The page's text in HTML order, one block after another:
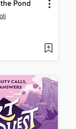
Pond